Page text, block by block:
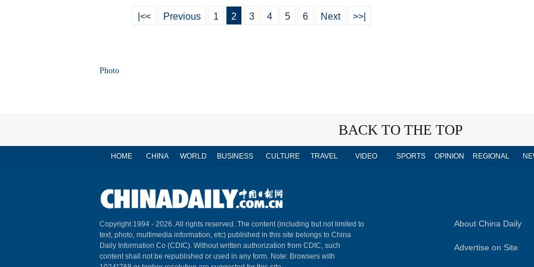
|<< Previous 1 2 3 4 5 6 Next >>|
Photo
BACK TO THE TOP
HOME CHINA WORLD BUSINESS CULTURE TRAVEL VIDEO SPORTS OPINION REGIONAL
Copyright 1994 - 2026. All rights reserved. The content (including but not limited to
text, photo, multimedia information, etc) published in this site belongs to China
Daily Information Co (CDIC). Without written authorization from CDIC, such
content shall not be republished or used in any form. Note: Browsers with
About China Daily
Advertise on Site